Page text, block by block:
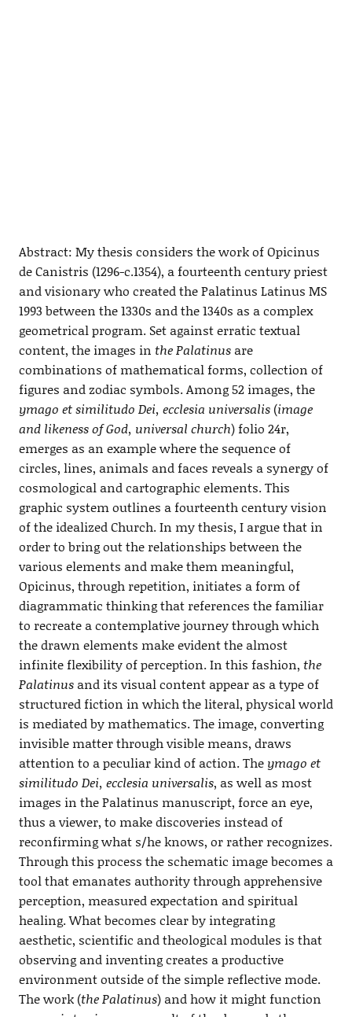
Abstract: My thesis considers the work of Opicinus
de Canistris (1296-c.1354), a fourteenth century priest
and visionary who created the Palatinus Latinus MS
1993 between the 1330s and the 1340s as a complex
geometrical program. Set against erratic textual
content, the images in the Palatinusare
combinations of mathematical forms, collection of
figures and zodiac symbols. Among 52 images, the
ymago et similitudo Dei, ecclesia universalis(image
and likeness of God, universal church) folio 24r,
emerges as an example where the sequence of
circles, lines, animals and faces reveals a synergy of
cosmological and cartographic elements. This
graphic system outlines a fourteenth century vision
of the idealized Church. In my thesis, I argue that in
order to bring out the relationships between the
various elements and make them meaningful,
Opicinus, through repetition, initiates a form of
diagrammatic thinking that references the familiar
to recreate a contemplative journey through which
the drawn elements make evident the almost
infinite flexibility of perception. In this fashion, the
Palatinusand its visual content appear as a type of
structured fiction in which the literal, physical world
is mediated by mathematics. The image, converting
invisible matter through visible means, draws
attention to a peculiar kind of action. The ymago et
similitudo Dei, ecclesia universalis, as well as most
images in the Palatinus manuscript, force an eye,
thus a viewer, to make discoveries instead of
reconfirming what s/he knows, or rather recognizes.
Through this process the schematic image becomes a
tool that emanates authority through apprehensive
perception, measured expectation and spiritual
healing. What becomes clear by integrating
aesthetic, scientific and theological modules is that
observing and inventing creates a productive
environment outside of the simple reflective mode.
The work (the Palatinus) and how it might function